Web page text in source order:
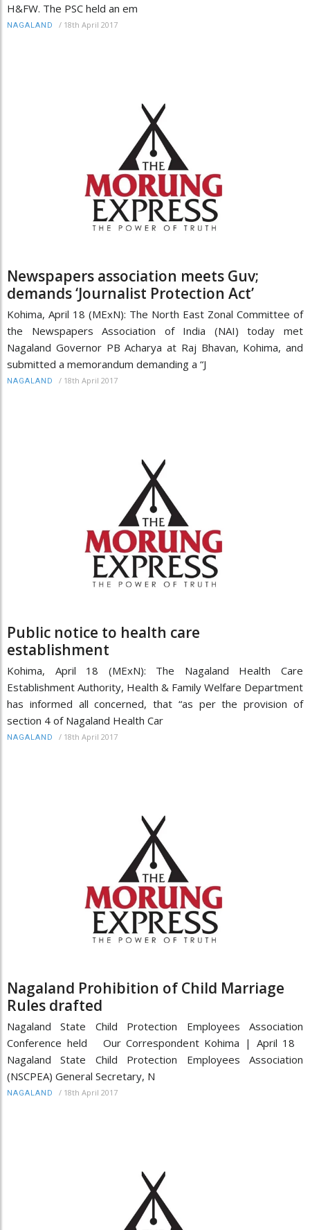
H&FW. The PSC held an em
NAGALAND / 18th April 2017
Newspapers association meets Guv;
demands ‘Journalist Protection Act’
Kohima, April 18 (MExN): The North East Zonal Committee of
the Newspapers Association of India (NAI) today met
Nagaland Governor PB Acharya at Raj Bhavan, Kohima, and
submitted a memorandum demanding a “J
NAGALAND / 18th April 2017
Public notice to health care
establishment
Kohima, April 18 (MExN): The Nagaland Health Care
Establishment Authority, Health & Family Welfare Department
has informed all concerned, that “as per the provision of
section 4 of Nagaland Health Car
NAGALAND / 18th April 2017
Nagaland Prohibition of Child Marriage
Rules drafted
Nagaland State Child Protection Employees Association
Conference held Our Correspondent Kohima | April 18
Nagaland State Child Protection Employees Association
(NSCPEA) General Secretary, N
NAGALAND / 18th April 2017